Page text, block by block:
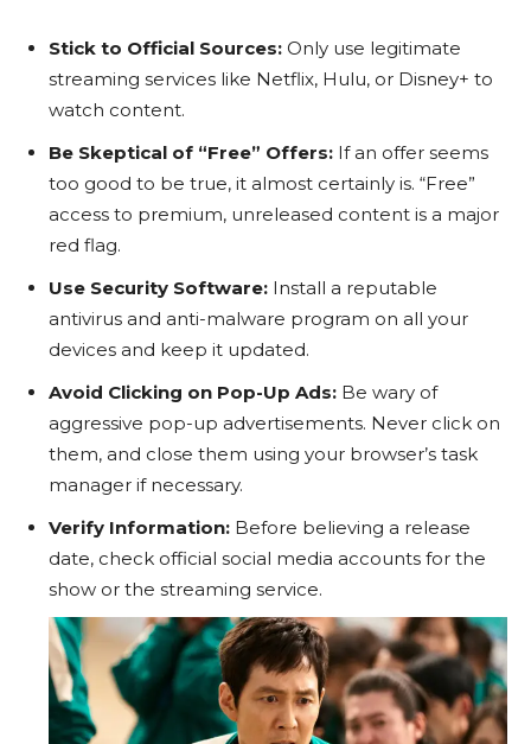
Stick to Official Sources: Only use legitimate
streaming services like Netflix, Hulu, or Disney+ to
watch content.
Be Skeptical of “Free” Offers: If an offer seems
too good to be true, it almost certainly is. “Free”
access to premium, unreleased content is a major
red flag.
Use Security Software: Install a reputable
antivirus and anti-malware program on all your
devices and keep it updated.
Avoid Clicking on Pop-Up Ads: Be wary of
aggressive pop-up advertisements. Never click on
them, and close them using your browser’s task
manager if necessary.
Verify Information: Before believing a release
date, check official social media accounts for the
show or the streaming service.